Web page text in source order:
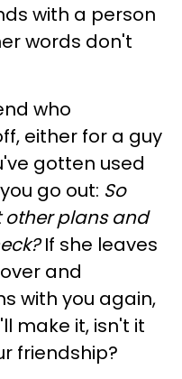
with a person
words don't
who
either for a guy
gotten used
go out: So
other plans and
If she leaves
and
with you again,
make it, isn't it
friendship?